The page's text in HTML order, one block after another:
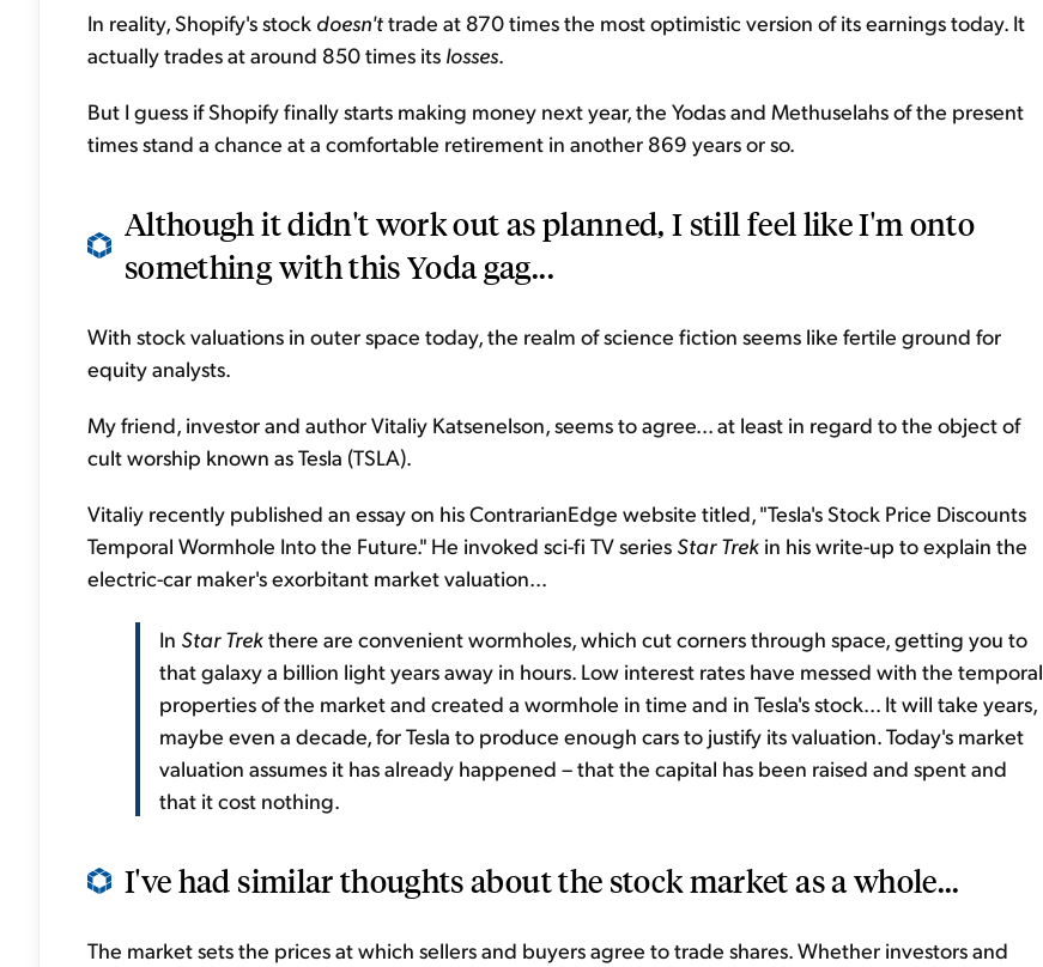
In reality, Shopify's stock doesn'ttrade at 870 times the most optimistic version of its earnings today. It
actually trades at around 850 times its losses.
But I guess if Shopify finally starts making money next year, the Yodas and Methuselahs of the present
times stand a chance at a comfortable retirement in another 869 years or so.
Although it didn't work out as planned, I still feel like I'm onto
something with this Yoda gag...
With stock valuations in outer space today, the realm of science fiction seems like fertile ground for
equity analysts.
My friend, investor and author Vitaliy Katsenelson, seems to agree... at least in regard to the object of
cult worship known as Tesla (TSLA).
Vitaliy recently published an essay on his ContrarianEdge website titled, "Tesla's Stock Price Discounts
Temporal Wormhole Into the Future." He invoked sci-fi TV series Star Trek in his write-up to explain the
electric-car maker's exorbitant market valuation...
In Star Trekthere are convenient wormholes, which cut corners through space, getting you to
that galaxy a billion light years away in hours. Low interest rates have messed with the temporal
properties of the market and created a wormhole in time and in Tesla's stock... It will take years,
maybe even a decade, for Tesla to produce enough cars to justify its valuation. Today's market
valuation assumes it has already happened – that the capital has been raised and spent and
that it cost nothing.
I've had similar thoughts about the stock market as a whole...
The market sets the prices at which sellers and buyers agree to trade shares. Whether investors and